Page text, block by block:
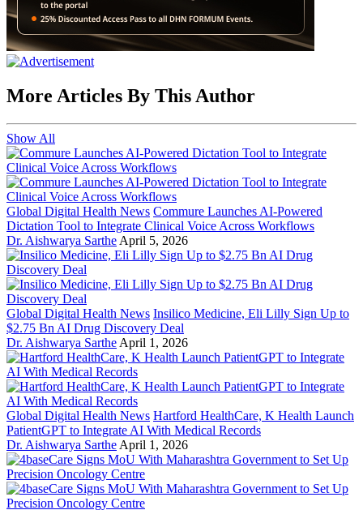
More Articles By This Author
Show All
Global Digital Health News Commure Launches AI-Powered
Dictation Tool to Integrate Clinical Voice Across Workflows
Dr. Aishwarya Sarthe April 5, 2026
Global Digital Health News Insilico Medicine, Eli Lilly Sign Up to
$2.75 Bn AI Drug Discovery Deal
Dr. Aishwarya Sarthe April 1, 2026
Global Digital Health News Hartford HealthCare, K Health Launch
PatientGPT to Integrate AI With Medical Records
Dr. Aishwarya Sarthe April 1, 2026